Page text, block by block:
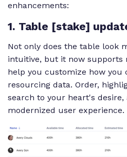
enhancements:
1. Table [stake]
Not only does the table look
intuitive, but it now supports
help you customize how you
resourcing data. Order,
search to your heart's desire,
modernized user experience.